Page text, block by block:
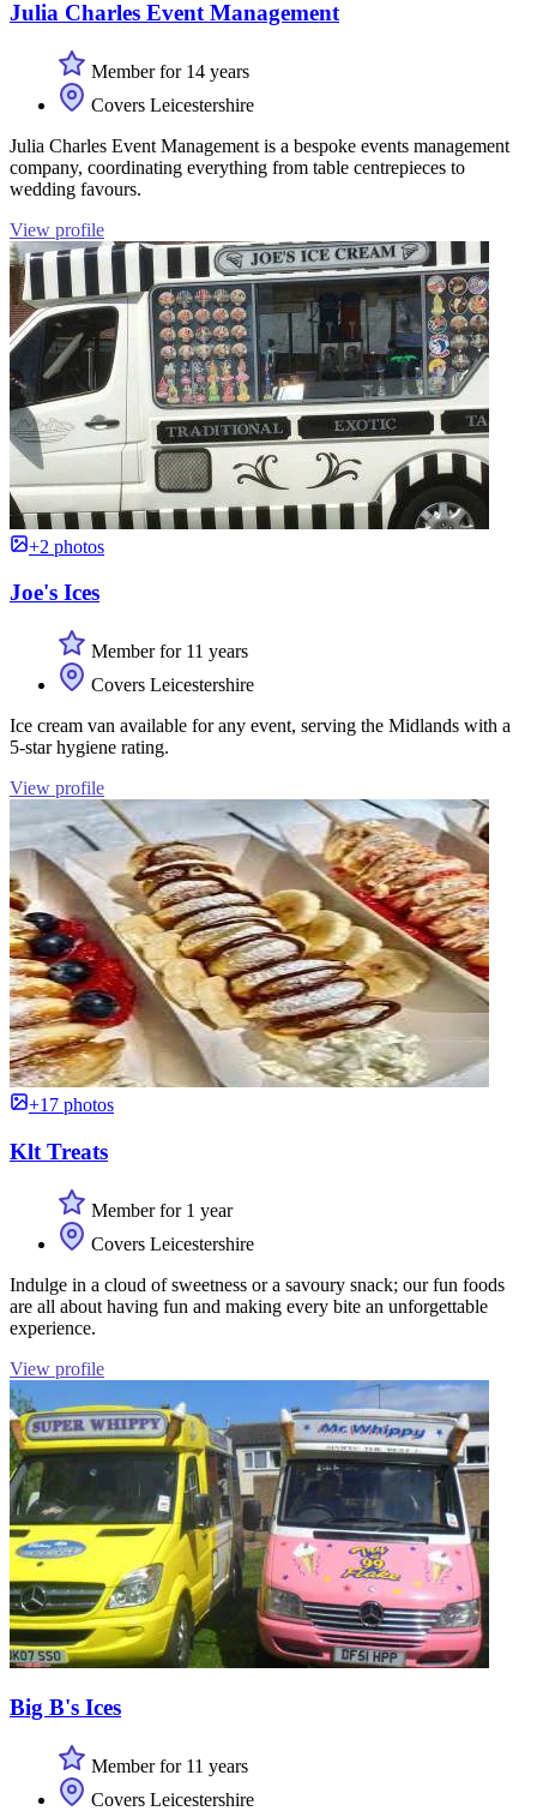
Julia Charles Event Management
Member for 14 years
Covers Leicestershire
Julia Charles Event Management is a bespoke events management
company, coordinating everything from table centrepieces to
wedding favours.
View profile
+2 photos
Joe's Ices
Member for 11 years
Covers Leicestershire
Ice cream van available for any event, serving the Midlands with a
5-star hygiene rating.
View profile
+17 photos
Klt Treats
Member for 1 year
Covers Leicestershire
Indulge in a cloud of sweetness or a savoury snack; our fun foods
are all about having fun and making every bite an unforgettable
experience.
View profile
Big B's Ices
Member for 11 years
Covers Leicestershire